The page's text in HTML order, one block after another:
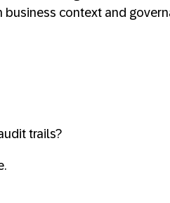
context and
trails?